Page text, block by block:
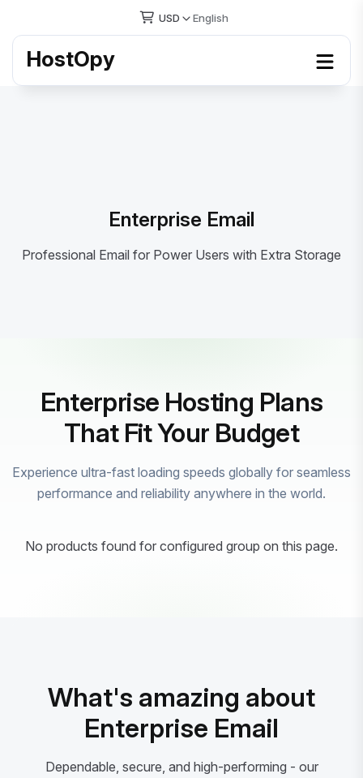
USD English
HostOpy
Enterprise Email
Professional Email for Power Users with Extra Storage
Enterprise Hosting Plans
That Fit Your Budget
Experience ultra-fast loading speeds globally for seamless
performance and reliability anywhere in the world.
No products found for configured group on this page.
What's amazing about
Enterprise Email
Dependable, secure, and high-performing - our